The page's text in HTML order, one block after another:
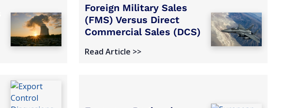
Foreign Military Sales
(FMS) Versus Direct
Commercial Sales (DCS)
Read Article >>